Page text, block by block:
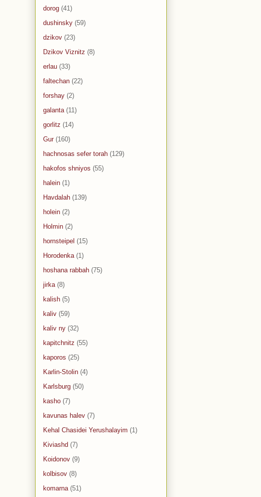
dorog (41)
dushinsky (59)
dzikov (23)
Dzikov Viznitz (8)
erlau (33)
faltechan (22)
forshay (2)
galanta (11)
gorlitz (14)
Gur (160)
hachnosas sefer torah (129)
hakofos shniyos (55)
halein (1)
Havdalah (139)
holein (2)
Holmin (2)
hornsteipel (15)
Horodenka (1)
hoshana rabbah (75)
jirka (8)
kalish (5)
kaliv (59)
kaliv ny (32)
kapitchnitz (55)
kaporos (25)
Karlin-Stolin (4)
Karlsburg (50)
kasho (7)
kavunas halev (7)
Kehal Chasidei Yerushalayim (1)
Kiviashd (7)
Koidonov (9)
kolbisov (8)
komarna (51)